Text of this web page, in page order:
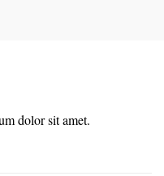
dolor sit amet.